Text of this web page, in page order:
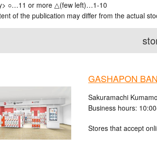
○…11 or more △(few left)…1-10
of the publication may differ from the actual
GASHAPON
Sakuramachi
Business hours:
Stores that accept